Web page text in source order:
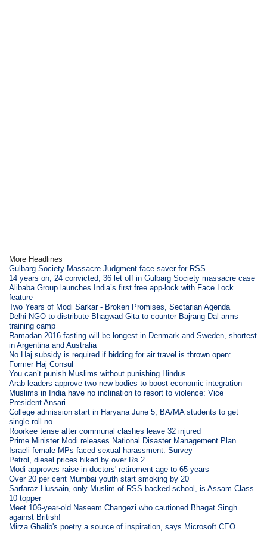
More Headlines
Gulbarg Society Massacre Judgment face-saver for RSS
14 years on, 24 convicted, 36 let off in Gulbarg Society massacre case
Alibaba Group launches India’s first free app-lock with Face Lock
feature
Two Years of Modi Sarkar - Broken Promises, Sectarian Agenda
Delhi NGO to distribute Bhagwad Gita to counter Bajrang Dal arms
training camp
Ramadan 2016 fasting will be longest in Denmark and Sweden, shortest
in Argentina and Australia
No Haj subsidy is required if bidding for air travel is thrown open:
Former Haj Consul
You can’t punish Muslims without punishing Hindus
Arab leaders approve two new bodies to boost economic integration
Muslims in India have no inclination to resort to violence: Vice
President Ansari
College admission start in Haryana June 5; BA/MA students to get
single roll no
Roorkee tense after communal clashes leave 32 injured
Prime Minister Modi releases National Disaster Management Plan
Israeli female MPs faced sexual harassment: Survey
Petrol, diesel prices hiked by over Rs.2
Modi approves raise in doctors' retirement age to 65 years
Over 20 per cent Mumbai youth start smoking by 20
Sarfaraz Hussain, only Muslim of RSS backed school, is Assam Class
10 topper
Meet 106-year-old Naseem Changezi who cautioned Bhagat Singh
against British!
Mirza Ghalib's poetry a source of inspiration, says Microsoft CEO